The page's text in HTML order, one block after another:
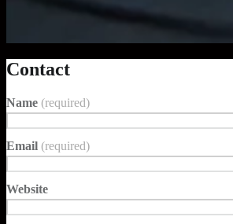
Contact
Name (required)
Email (required)
Website